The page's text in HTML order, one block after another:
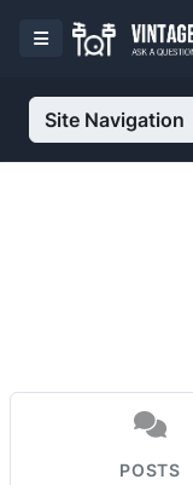
Site Navigation
POSTS